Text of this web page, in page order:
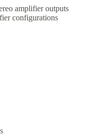
amplifier outputs
configurations